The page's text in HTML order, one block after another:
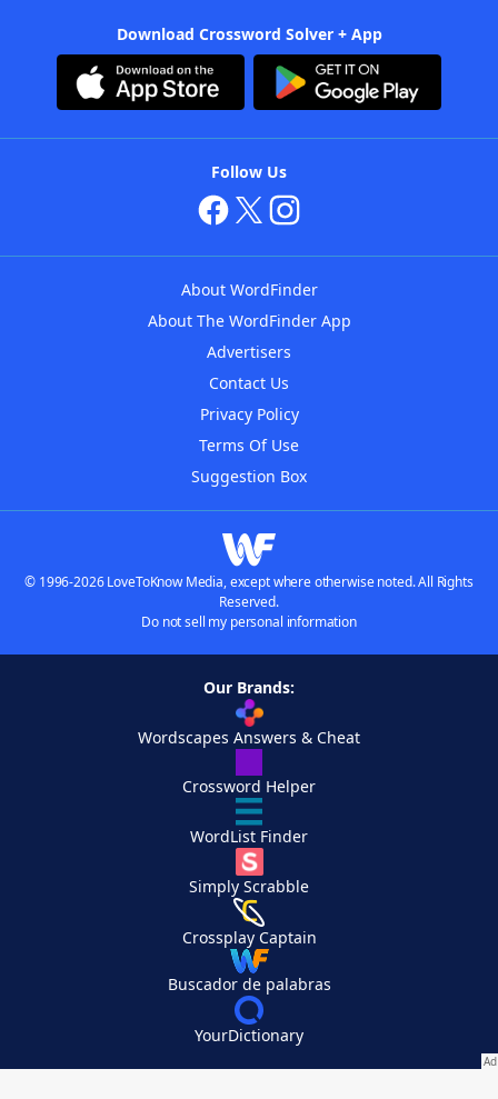
Download Crossword Solver + App
Follow Us
About WordFinder
About The WordFinder App
Advertisers
Contact Us
Privacy Policy
Terms Of Use
Suggestion Box
© 1996-2026 LoveToKnow Media, except where otherwise noted. All Rights
Reserved.
Do not sell my personal information
Our Brands:
Wordscapes Answers & Cheat
Crossword Helper
WordList Finder
Simply Scrabble
Crossplay Captain
Buscador de palabras
YourDictionary